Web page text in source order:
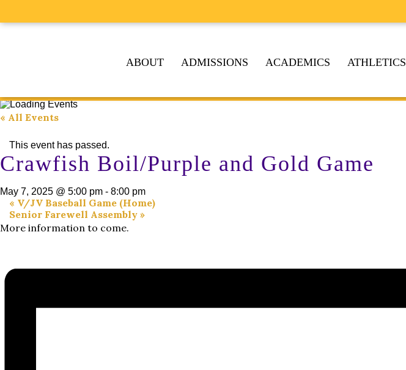
ABOUT ADMISSIONS ACADEMICS ATHLETICS
« All Events
This event has passed.
Crawfish Boil/Purple and Gold Game
May 7, 2025 @ 5:00 pm - 8:00 pm
« V/JV Baseball Game (Home)
Senior Farewell Assembly »
More information to come.